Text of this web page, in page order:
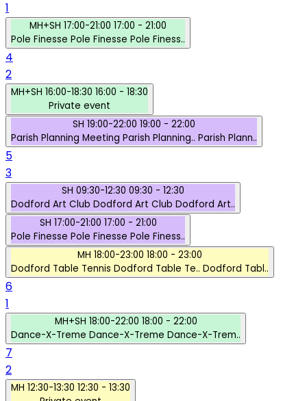
1
MH+SH 17:00-21:00 17:00 - 21:00
Pole Finesse
Pole Finesse Pole Finess..
4
2
MH+SH 16:00-18:30 16:00 - 18:30
Private event
SH 19:00-22:00 19:00 - 22:00
Parish Planning Meeting Parish Planning.. Parish Plann..
5
3
SH 09:30-12:30 09:30 - 12:30
Dodford Art Club Dodford Art Club Dodford Art..
SH 17:00-21:00 17:00 - 21:00
Pole Finesse
Pole Finesse
Pole Finess..
MH 18:00-23:00 18:00 - 23:00
Dodford Table Tennis Dodford Table Te.. Dodford Tabl..
6
1
MH+SH 18:00-22:00 18:00 - 22:00
Dance-X-Treme Dance-X-Treme Dance-X-Trem..
7
2
MH 12:30-13:30 12:30 - 13:30